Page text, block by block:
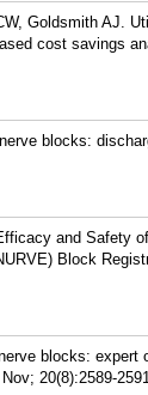
Goldsmith AJ.
cost savings
blocks:
and Safety
Block
blocks: expert
20(8):2589-